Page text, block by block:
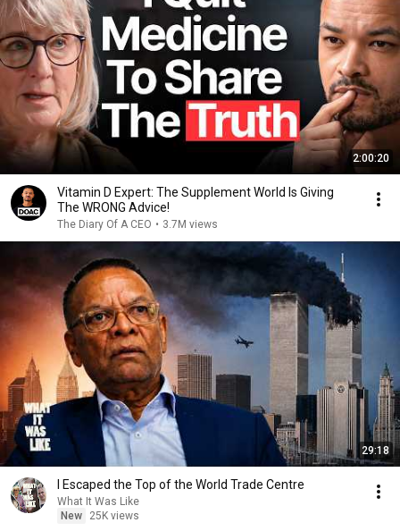
2:00:20
Vitamin D Expert: The Supplement World Is Giving
The WRONG Advice!
The Diary Of A CEO • 3.7M views
29:18
I Escaped the Top of the World Trade Centre
What It Was Like
New
25K views